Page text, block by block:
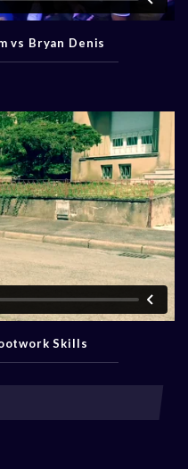
vs Bryan Denis
Skills